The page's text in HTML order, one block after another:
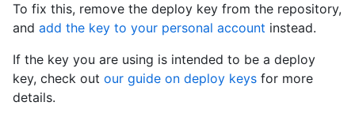
To fix this, remove the deploy key from the repository,
and add the key to your personal account instead.
If the key you are using is intended to be a deploy
key, check out our guide on deploy keys for more
details.